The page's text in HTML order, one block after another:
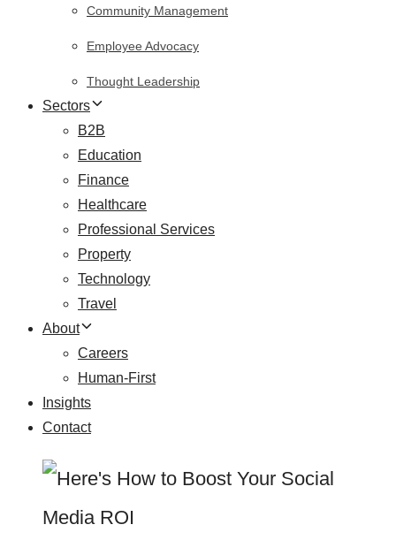
Community Management
Employee Advocacy
Thought Leadership
Sectors
B2B
Education
Finance
Healthcare
Professional Services
Property
Technology
Travel
About
Careers
Human-First
Insights
Contact